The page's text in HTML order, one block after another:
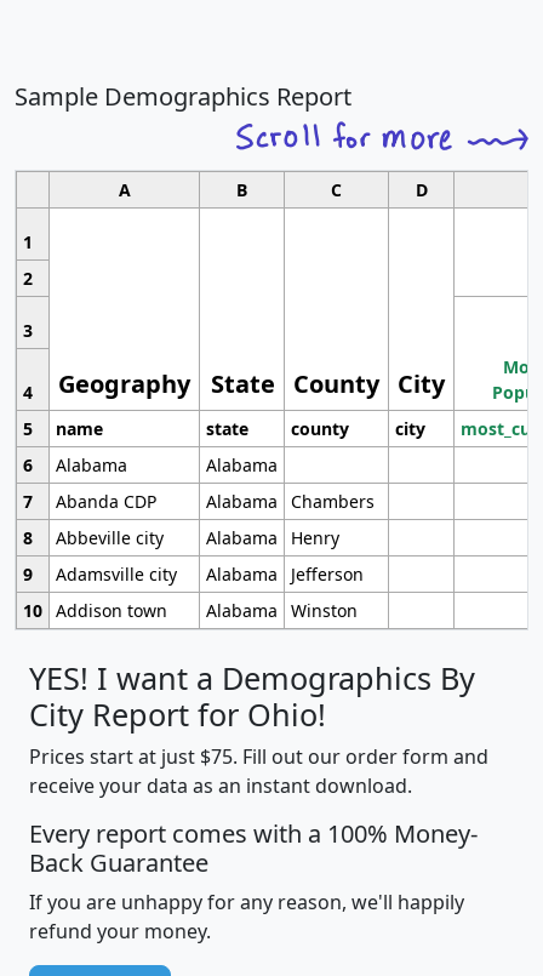
Sample Demographics Report
A B C D
1
Geography State County City
2
3
4
5
name state county city
6
Alabama
Alabama
7
Abanda CDP Alabama
Chambers
8
Abbeville city Alabama
Henry
9
Adamsville city Alabama
Jefferson
10 Addison town Alabama Winston
YES! I want a Demographics By
City Report for Ohio!
Prices start at just $75. Fill out our order form and
receive your data as an instant download.
Every report comes with a 100% Money-
Back Guarantee
If you are unhappy for any reason, we'll happily
refund your money.